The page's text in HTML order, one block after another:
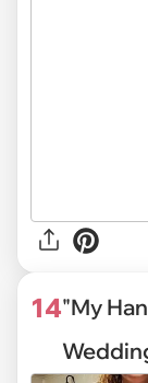
14"My